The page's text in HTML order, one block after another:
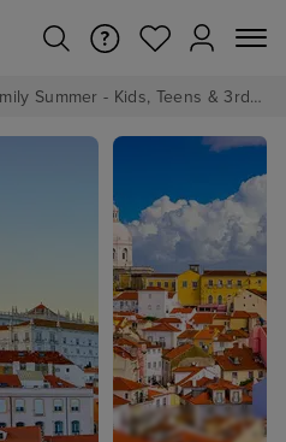
Royal Caribbean's Ultimate Family Summer - Kids, Teens & 3rd/4th Adults sail from just £99!*